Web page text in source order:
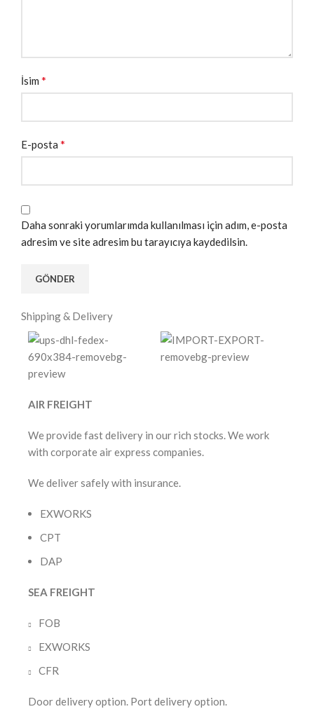
İsim *
E-posta *
Daha sonraki yorumlarımda kullanılması için adım, e-posta
adresim ve site adresim bu tarayıcıya kaydedilsin.
Shipping & Delivery
AIR FREIGHT
We provide fast delivery in our rich stocks. We work
with corporate air express companies.
We deliver safely with insurance.
EXWORKS
CPT
DAP
SEA FREIGHT
FOB
EXWORKS
CFR
Door delivery option. Port delivery option.